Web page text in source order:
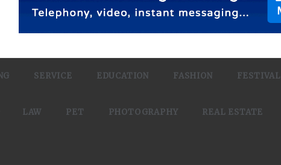
SERVICE EDUCATION FASHION FESTIVAL
LAW PET PHOTOGRAPHY REAL ESTATE